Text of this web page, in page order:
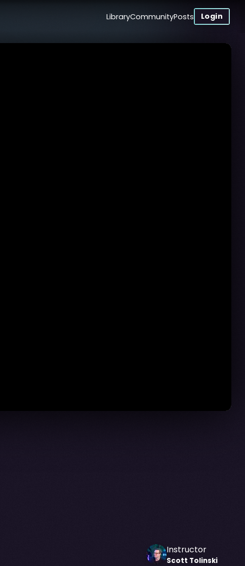
LibraryCommunityPosts Login
Instructor
Scott Tolinski